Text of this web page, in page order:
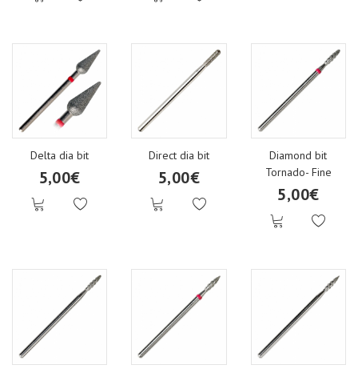
Delta dia bit
5,00€
Direct dia bit
5,00€
Diamond bit
Tornado- Fine
5,00€